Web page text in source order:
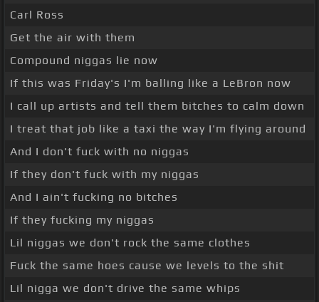
Carl Ross
Get the air with them
Compound niggas lie now
If this was Friday's I'm balling like a LeBron now
I call up artists and tell them bitches to calm down
I treat that job like a taxi the way I'm flying around
And I don't fuck with no niggas
If they don't fuck with my niggas
And I ain't fucking no bitches
If they fucking my niggas
Lil niggas we don't rock the same clothes
Fuck the same hoes cause we levels to the shit
Lil nigga we don't drive the same whips